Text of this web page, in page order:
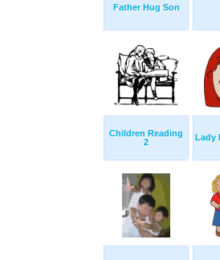
Father Hug Son
Children Reading
2
Lady